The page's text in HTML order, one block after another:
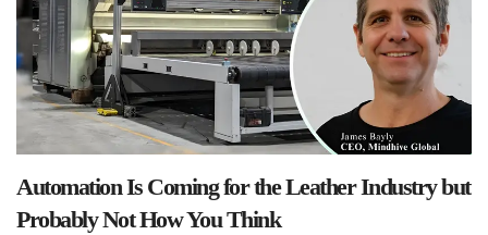
Automation Is Coming for the Leather Industry but
Probably Not How You Think